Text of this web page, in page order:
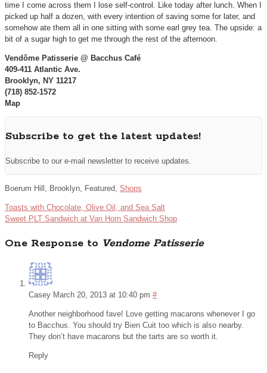
time I come across them I lose self-control. Like today after lunch. When I
picked up half a dozen, with every intention of saving some for later, and
somehow ate them all in one sitting with some earl grey tea. The upside: a
bit of a sugar high to get me through the rest of the afternoon.
Vendôme Patisserie @ Bacchus Café
409-411 Atlantic Ave.
Brooklyn, NY 11217
(718) 852-1572
Map
Subscribe to get the latest updates!
Subscribe to our e-mail newsletter to receive updates.
Boerum Hill, Brooklyn, Featured, Shops
Toasts with Chocolate, Olive Oil, and Sea Salt
Sweet PLT Sandwich at Van Horn Sandwich Shop
One Response to Vendome Patisserie
Casey March 20, 2013 at 10:40 pm #
Another neighborhood fave! Love getting macarons whenever I go
to Bacchus. You should try Bien Cuit too which is also nearby.
They don’t have macarons but the tarts are so worth it.
Reply